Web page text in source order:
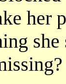
her